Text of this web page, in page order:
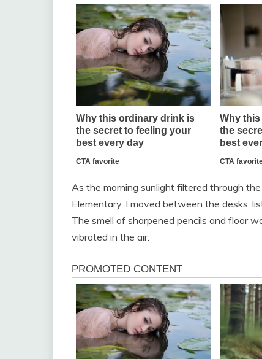
As the morning sunlight filtered through
Elementary, I moved between the desks,
The smell of sharpened pencils and floor
vibrated in the air.